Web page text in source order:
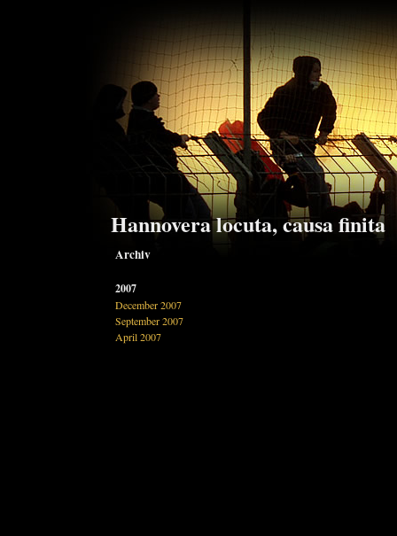
Hannovera locuta, causa finita
Archiv
2007
December 2007
September 2007
April 2007